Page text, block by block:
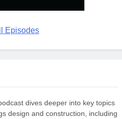
Episodes
dives deeper into key topics
design and construction, including